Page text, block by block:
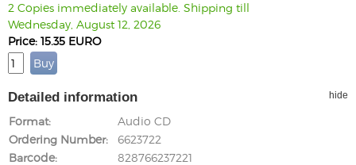
2 Copies immediately available. Shipping till
Wednesday, August 12, 2026
Price: 15.35 EURO
Detailed information hide
Format
Audio CD
Ordering Number
6623722
Barcode
828766237221